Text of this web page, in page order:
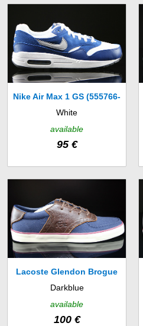
Nike Air Max 1 GS (555766-
White
available
95 €
Lacoste Glendon Brogue
Darkblue
available
100 €